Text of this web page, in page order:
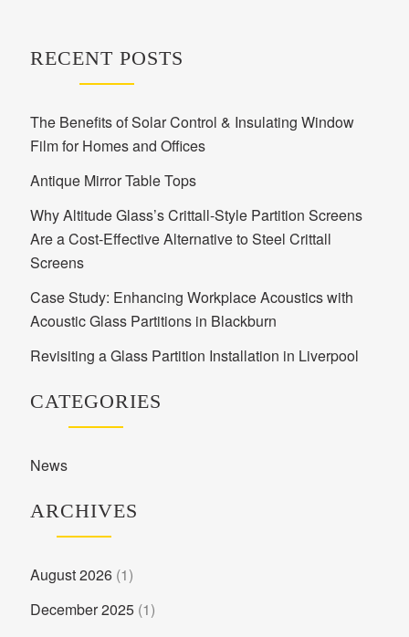
RECENT POSTS
The Benefits of Solar Control & Insulating Window
Film for Homes and Offices
Antique Mirror Table Tops
Why Altitude Glass’s Crittall-Style Partition Screens
Are a Cost-Effective Alternative to Steel Crittall
Screens
Case Study: Enhancing Workplace Acoustics with
Acoustic Glass Partitions in Blackburn
Revisiting a Glass Partition Installation in Liverpool
CATEGORIES
News
ARCHIVES
August 2026(1)
December 2025(1)